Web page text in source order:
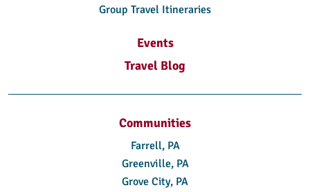
Group Travel Itineraries
Events
Travel Blog
Communities
Farrell, PA
Greenville, PA
Grove City, PA